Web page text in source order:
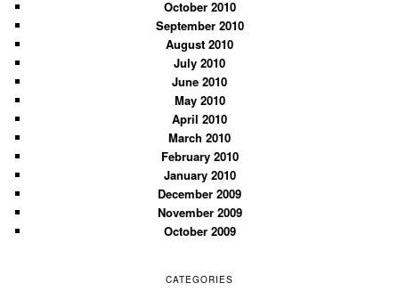
October 2010
September 2010
August 2010
July 2010
June 2010
May 2010
April 2010
March 2010
February 2010
January 2010
December 2009
November 2009
October 2009
CATEGORIES